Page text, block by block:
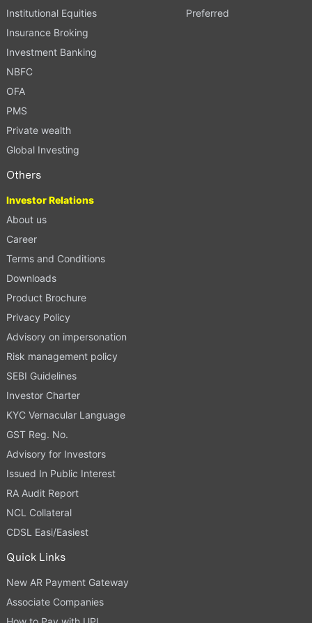
Institutional Equities
Insurance Broking
Investment Banking
NBFC
OFA
PMS
Private wealth
Global Investing
Preferred
Others
Investor Relations
About us
Career
Terms and Conditions
Downloads
Product Brochure
Privacy Policy
Advisory on impersonation
Risk management policy
SEBI Guidelines
Investor Charter
KYC Vernacular Language
GST Reg. No.
Advisory for Investors
Issued In Public Interest
RA Audit Report
NCL Collateral
CDSL Easi/Easiest
Quick Links
New AR Payment Gateway
Associate Companies